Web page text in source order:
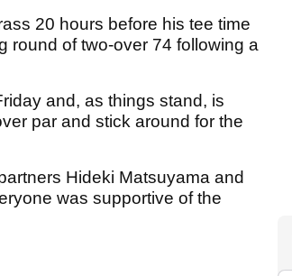
20 hours before his tee time
round of two-over 74 following a
and, as things stand, is
par and stick around for the
Hideki Matsuyama and
was supportive of the